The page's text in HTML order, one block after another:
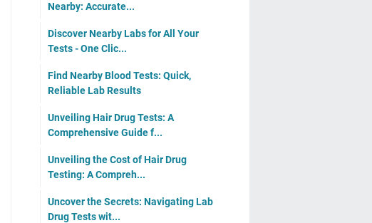
Nearby: Accurate...
Discover Nearby Labs for All Your
Tests - One Clic...
Find Nearby Blood Tests: Quick,
Reliable Lab Results
Unveiling Hair Drug Tests: A
Comprehensive Guide f...
Unveiling the Cost of Hair Drug
Testing: A Compreh...
Uncover the Secrets: Navigating Lab
Drug Tests wit...